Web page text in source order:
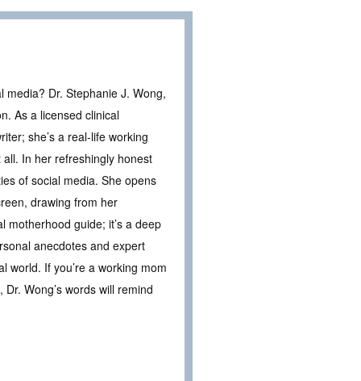
media? Dr. Stephanie J. Wong,
As a licensed clinical
she’s a real-life working
In her refreshingly honest
of social media. She opens
drawing from her
motherhood guide; it’s a deep
anecdotes and expert
world. If you’re a working mom
Wong’s words will remind